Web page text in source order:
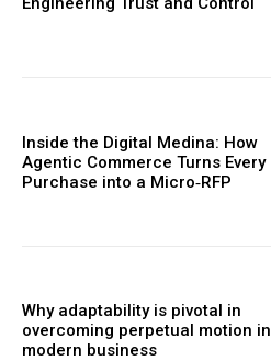
Inside the Digital Medina: How
Agentic Commerce Turns Every
Purchase into a Micro‑RFP
Why adaptability is pivotal in
overcoming perpetual motion in
modern business